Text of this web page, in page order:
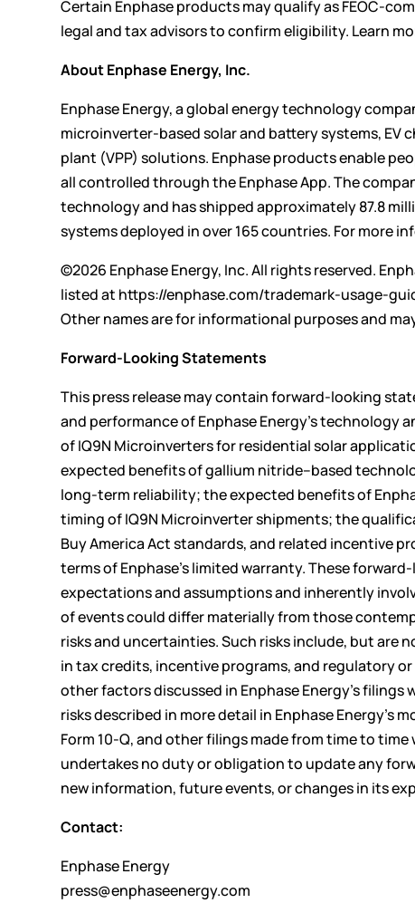
Certain Enphase products may qualify as FEOC-
legal and tax advisors to confirm eligibility. Learn
About Enphase Energy, Inc.
Enphase Energy, a global energy technology
microinverter-based solar and battery systems, EV
plant (VPP) solutions. Enphase products enable
all controlled through the Enphase App. The
technology and has shipped approximately 87.8
systems deployed in over 165 countries. For more
©2026 Enphase Energy, Inc. All rights reserved.
listed at https://enphase.com/trademark-usage-
Other names are for informational purposes and
Forward-Looking Statements
This press release may contain forward-looking
and performance of Enphase Energy’s
of IQ9N Microinverters for residential solar
expected benefits of gallium nitride–based
long-term reliability; the expected benefits of
timing of IQ9N Microinverter shipments; the
Buy America Act standards, and related incentive
terms of Enphase’s limited warranty. These
expectations and assumptions and inherently
of events could differ materially from those
risks and uncertainties. Such risks include, but are
in tax credits, incentive programs, and regulatory
other factors discussed in Enphase Energy’s
risks described in more detail in Enphase Energy’s
Form 10-Q, and other filings made from time to
undertakes no duty or obligation to update any
new information, future events, or changes in its
Contact:
Enphase Energy
press@enphaseenergy.com